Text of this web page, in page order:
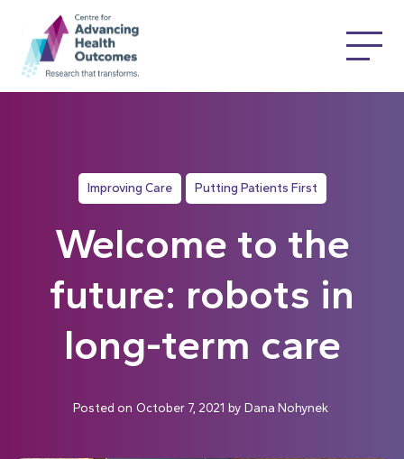
Improving Care Putting Patients First
Welcome to the
future: robots in
long-term care
Posted on October 7, 2021 by Dana Nohynek